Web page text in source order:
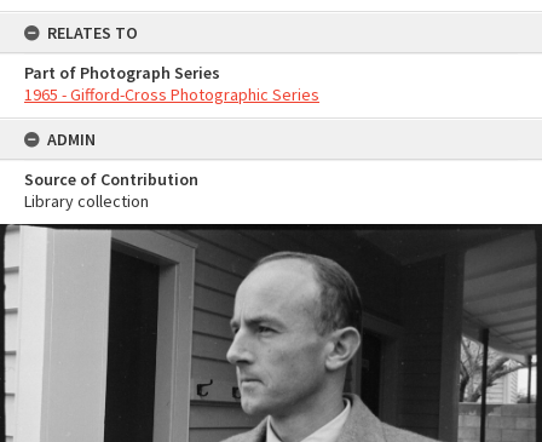
RELATES TO
Part of Photograph Series
1965 - Gifford-Cross Photographic Series
ADMIN
Source of Contribution
Library collection